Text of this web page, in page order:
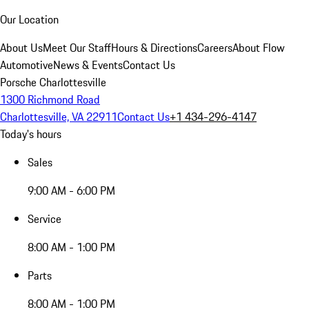
Our Location
About UsMeet Our StaffHours & DirectionsCareersAbout Flow
AutomotiveNews & EventsContact Us
Porsche Charlottesville
1300 Richmond Road
Charlottesville, VA 22911Contact Us+1 434-296-4147
Today's hours
Sales
9:00 AM - 6:00 PM
Service
8:00 AM - 1:00 PM
Parts
8:00 AM - 1:00 PM